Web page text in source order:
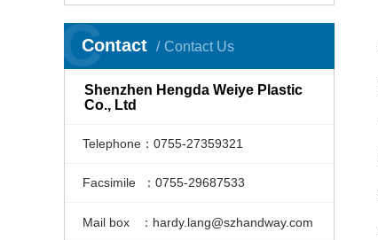
Contact Contact Us
C
Shenzhen Hengda Weiye Plastic
Co., Ltd
Telephone：0755-27359321
Facsimile ：0755-29687533
Mail box ：hardy.lang@szhandway.com